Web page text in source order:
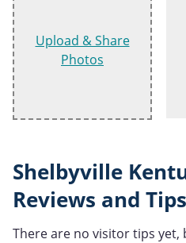
Upload & Share
Photos
Shelbyville
Reviews and Tips
There are no visitor tips yet,